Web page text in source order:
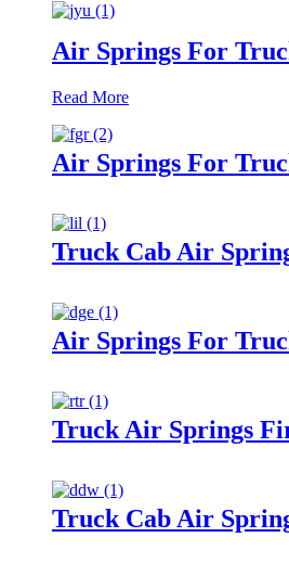
Air Springs For
Read More
Air Springs For
Truck Cab Air
Air Springs For
Truck Air Springs
Truck Cab Air